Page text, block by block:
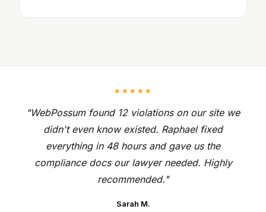
★★★★★
"WebPossum found 12 violations on our site we
didn't even know existed. Raphael fixed
everything in 48 hours and gave us the
compliance docs our lawyer needed. Highly
recommended."
Sarah M.